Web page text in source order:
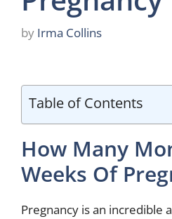
by Irma Collins
Table of Contents
How Many
Weeks Of
Pregnancy is an incredible